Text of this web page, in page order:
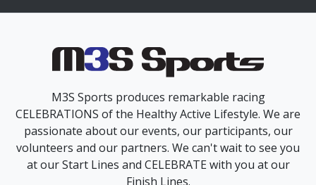
M3S Sports produces remarkable racing
CELEBRATIONS of the Healthy Active Lifestyle. We are
passionate about our events, our participants, our
volunteers and our partners. We can't wait to see you
at our Start Lines and CELEBRATE with you at our
Finish Lines.